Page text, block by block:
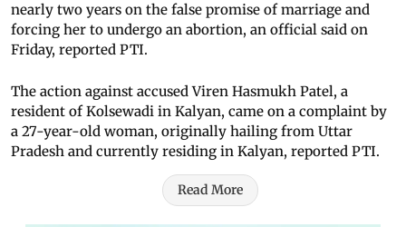
nearly two years on the false promise of marriage and
forcing her to undergo an abortion, an official said on
Friday, reported PTI.
The action against accused Viren Hasmukh Patel, a
resident of Kolsewadi in Kalyan, came on a complaint by
a 27-year-old woman, originally hailing from Uttar
Pradesh and currently residing in Kalyan, reported PTI.
Read More